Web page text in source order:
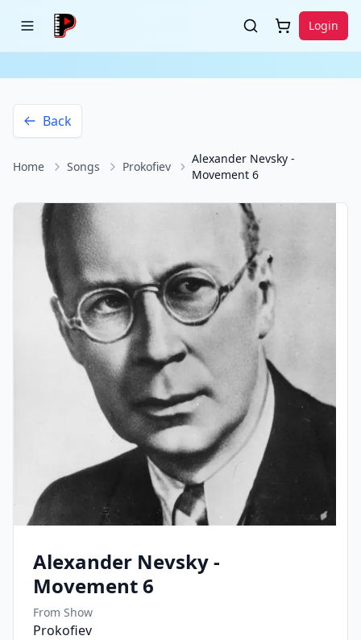
Login
Back
Home Songs Prokofiev
Alexander Nevsky -
Movement 6
Alexander Nevsky -
Movement 6
From Show
Prokofiev